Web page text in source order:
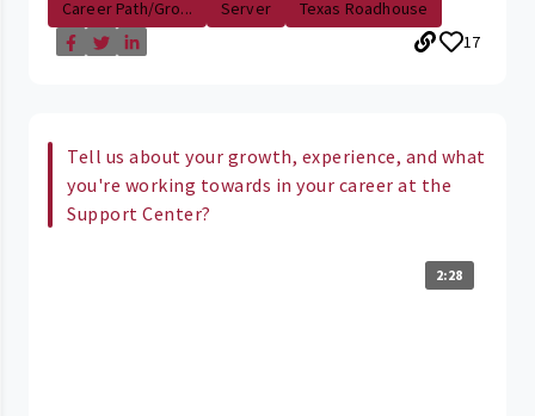
Career Path/Gro...
Server
Texas Roadhouse
17
Tell us about your growth, experience, and what
you're working towards in your career at the
Support Center?
2:28